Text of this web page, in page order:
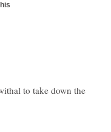
to take down the